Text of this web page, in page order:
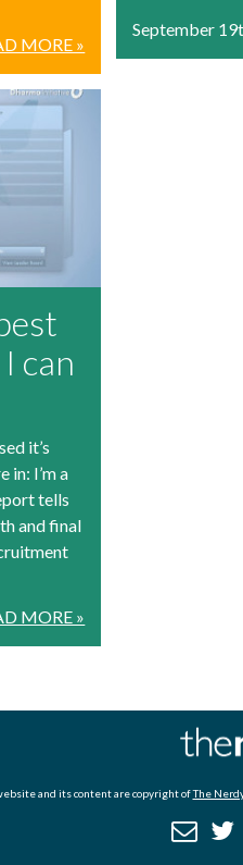
MORE »
can
it’s
in: I’m a
tells
and final
MORE »
September
and its content are copyright ofThe